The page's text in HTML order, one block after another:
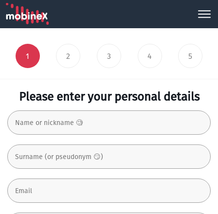
1 2 3 4 5
Please enter your personal details